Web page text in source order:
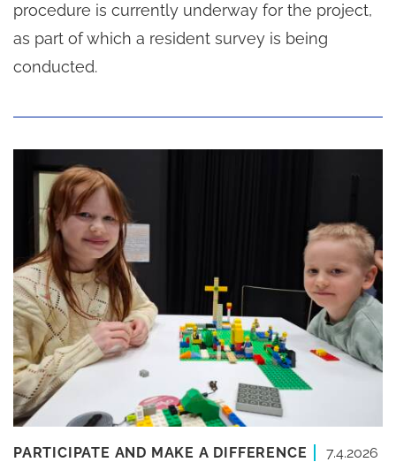
procedure is currently underway for the project,
as part of which a resident survey is being
conducted.
PARTICIPATE AND MAKE A DIFFERENCE 7.4.2026